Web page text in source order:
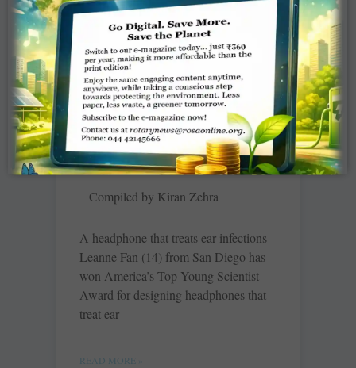
celebration of people and nature —
festivals,
READ MORE »
In Brief – December 2022
Compiled by Kiran Zehra
A headphone that treats ear infections
Leanne Fan (14) from San Diego has
won America’s Top Young Scientist
Award for designing headphones that
treat ear
READ MORE »